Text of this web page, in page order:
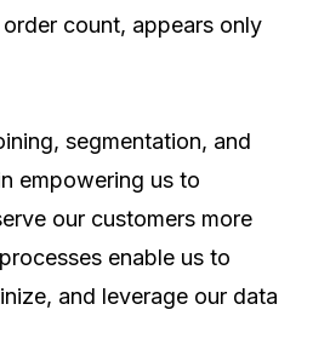
count, appears only
segmentation, and
empowering us to
our customers more
enable us to
and leverage our data